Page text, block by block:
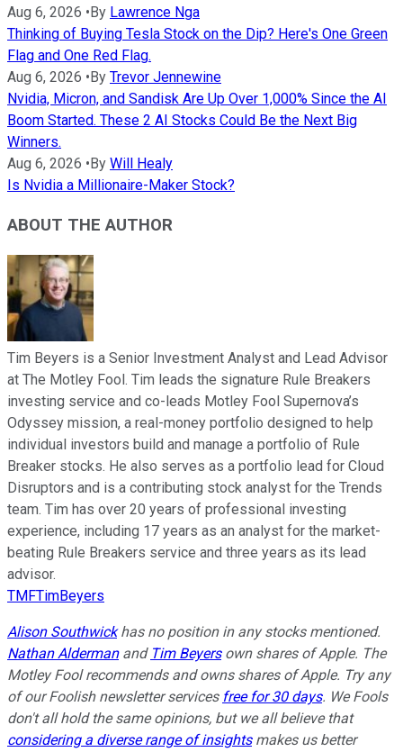
Aug 6, 2026 •By Lawrence Nga
Thinking of Buying Tesla Stock on the Dip? Here's One Green
Flag and One Red Flag.
Aug 6, 2026 •By Trevor Jennewine
Nvidia, Micron, and Sandisk Are Up Over 1,000% Since the AI
Boom Started. These 2 AI Stocks Could Be the Next Big
Winners.
Aug 6, 2026 •By Will Healy
Is Nvidia a Millionaire-Maker Stock?
ABOUT THE AUTHOR
Tim Beyers is a Senior Investment Analyst and Lead Advisor
at The Motley Fool. Tim leads the signature Rule Breakers
investing service and co-leads Motley Fool Supernova’s
Odyssey mission, a real-money portfolio designed to help
individual investors build and manage a portfolio of Rule
Breaker stocks. He also serves as a portfolio lead for Cloud
Disruptors and is a contributing stock analyst for the Trends
team. Tim has over 20 years of professional investing
experience, including 17 years as an analyst for the market-
beating Rule Breakers service and three years as its lead
advisor.
TMFTimBeyers
Alison Southwickhas no position in any stocks mentioned.
Nathan Aldermanand Tim Beyersown shares of Apple. The
Motley Fool recommends and owns shares of Apple. Try any
of our Foolish newsletter services free for 30 days. We Fools
don't all hold the same opinions, but we all believe that
considering a diverse range of insightsmakes us better